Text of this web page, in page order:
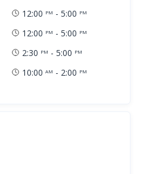
12:00 PM - 5:00 PM
12:00 PM - 5:00 PM
2:30 PM - 5:00 PM
10:00 AM - 2:00 PM